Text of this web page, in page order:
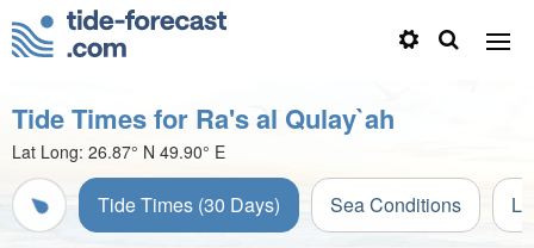
Tide Times for Ra's al Qulay`ah
Lat Long: 26.87° N 49.90° E
Tide Times (30 Days) Sea Conditions